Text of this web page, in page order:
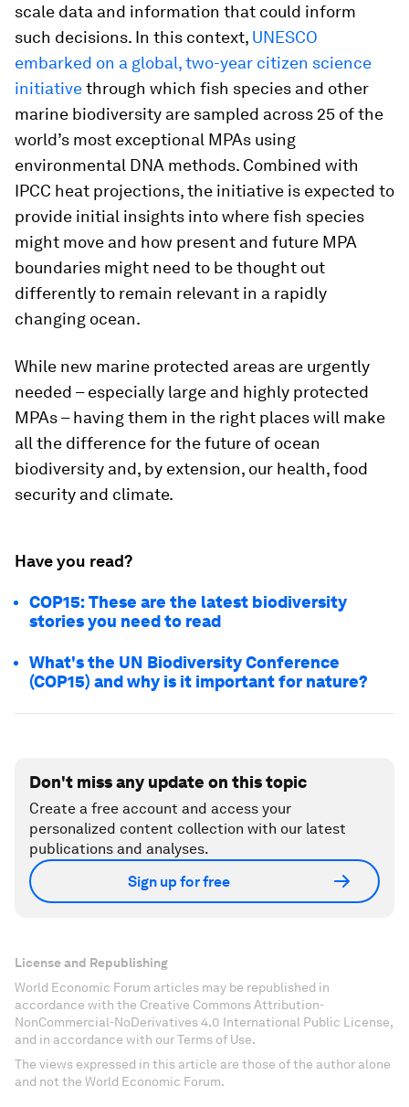
scale data and information that could inform
such decisions. In this context, UNESCO
embarked on a global, two-year citizen science
initiativethrough which fish species and other
marine biodiversity are sampled across 25 of the
world’s most exceptional MPAs using
environmental DNA methods. Combined with
IPCC heat projections, the initiative is expected to
provide initial insights into where fish species
might move and how present and future MPA
boundaries might need to be thought out
differently to remain relevant in a rapidly
changing ocean.
While new marine protected areas are urgently
needed – especially large and highly protected
MPAs – having them in the right places will make
all the difference for the future of ocean
biodiversity and, by extension, our health, food
security and climate.
Have you read?
COP15: These are the latest biodiversity
stories you need to read
What's the UN Biodiversity Conference
(COP15) and why is it important for nature?
Don't miss any update on this topic
Create a free account and access your
personalized content collection with our latest
publications and analyses.
Sign up for free
License and Republishing
World Economic Forum articles may be republished in
accordance with the Creative Commons Attribution-
NonCommercial-NoDerivatives 4.0 International Public License,
and in accordance with our Terms of Use.
The views expressed in this article are those of the author alone
and not the World Economic Forum.